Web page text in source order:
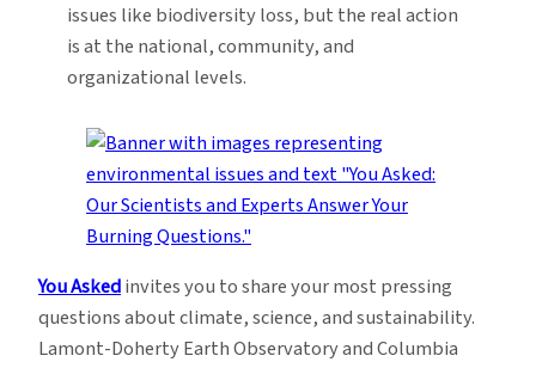
issues like biodiversity loss, but the real action
is at the national, community, and
organizational levels.
You Askedinvites you to share your most pressing
questions about climate, science, and sustainability.
Lamont-Doherty Earth Observatory and Columbia